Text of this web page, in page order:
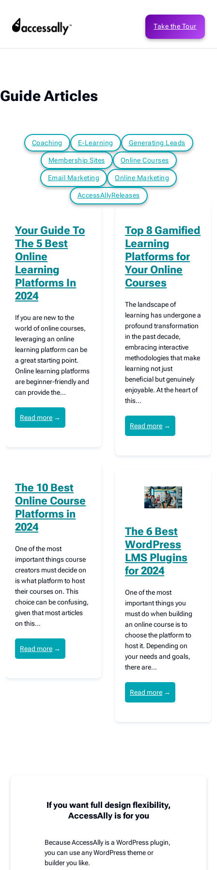
Take the Tour
Guide Articles
Coaching E-Learning Generating Leads
Membership Sites Online Courses
Email Marketing Online Marketing
AccessAllyReleases
Your Guide To
The 5 Best
Online
Learning
Platforms In
2024
If you are new to the
world of online courses,
leveraging an online
learning platform can be
a great starting point.
Online learning platforms
are beginner-friendly and
can provide the…
Read more →
Top 8 Gamified
Learning
Platforms for
Your Online
Courses
The landscape of
learning has undergone a
profound transformation
in the past decade,
embracing interactive
methodologies that make
learning not just
beneficial but genuinely
enjoyable. At the heart of
this…
Read more →
The 10 Best
Online Course
Platforms in
2024
One of the most
important things course
creators must decide on
is what platform to host
their courses on. This
choice can be confusing,
given that most articles
on this…
Read more →
The 6 Best
WordPress
LMS Plugins
for 2024
One of the most
important things you
must do when building
an online course is to
choose the platform to
host it. Depending on
your needs and goals,
there are…
Read more →
If you want full design flexibility,
AccessAlly is for you
Because AccessAlly is a WordPress plugin,
you can use any WordPress theme or
builder you like.